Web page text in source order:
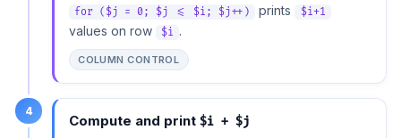
for ($j = 0; $j <= $i; $j++) prints $i+1
values on row $i .
COLUMN CONTROL
4
Compute and print $i + $j